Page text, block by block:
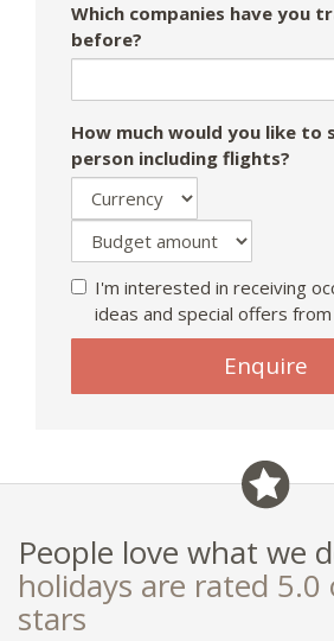
Which companies have you
before?
How much would you like to
person including flights?
I'm interested in receiving
ideas and special offers
Enquire
People love what we
holidays are rated
stars